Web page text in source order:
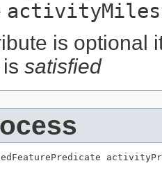
is optional
satisfied